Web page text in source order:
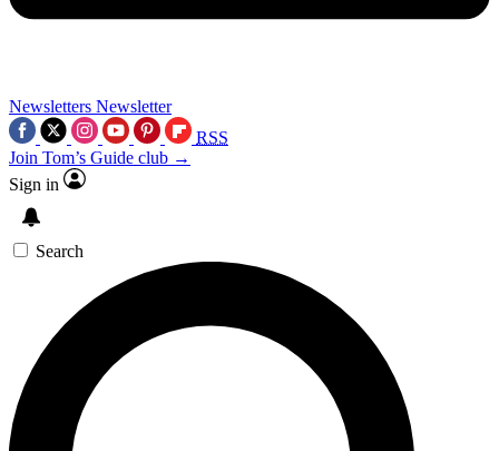
Newsletters Newsletter
RSS
Join Tom’s Guide club →
Sign in
Search